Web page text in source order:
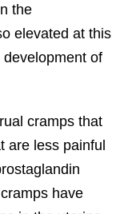
the
elevated at this
of
cramps that
are less painful
have